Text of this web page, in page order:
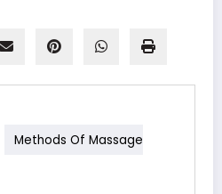
Methods Of Massage